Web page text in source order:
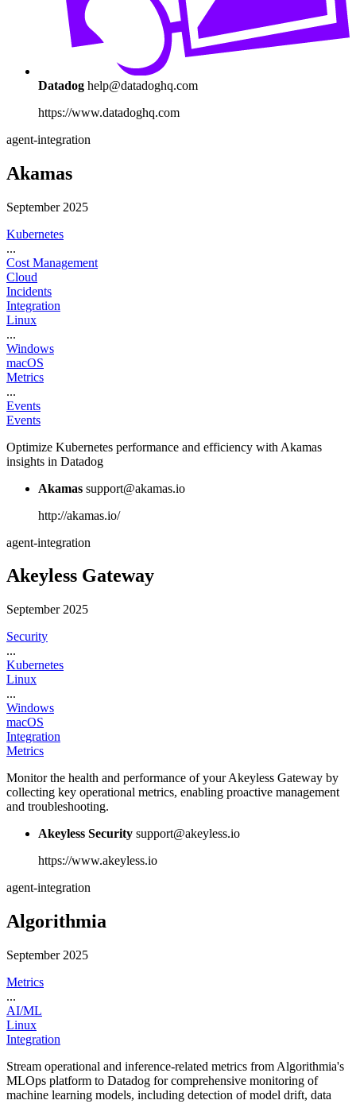
Datadog help@datadoghq.com
https://www.datadoghq.com
agent-integration
Akamas
September 2025
Kubernetes
...
Cost Management
Cloud
Incidents
Integration
Linux
...
Windows
macOS
Metrics
...
Events
Events
Optimize Kubernetes performance and efficiency with Akamas
insights in Datadog
Akamas support@akamas.io
http://akamas.io/
agent-integration
Akeyless Gateway
September 2025
Security
...
Kubernetes
Linux
...
Windows
macOS
Integration
Metrics
Monitor the health and performance of your Akeyless Gateway by
collecting key operational metrics, enabling proactive management
and troubleshooting.
Akeyless Security support@akeyless.io
https://www.akeyless.io
agent-integration
Algorithmia
September 2025
Metrics
...
AI/ML
Linux
Integration
Stream operational and inference-related metrics from Algorithmia's
MLOps platform to Datadog for comprehensive monitoring of
machine learning models, including detection of model drift, data